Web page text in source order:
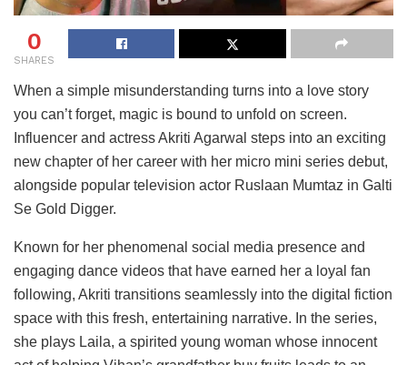
0
SHARES
When a simple misunderstanding turns into a love story
you can’t forget, magic is bound to unfold on screen.
Influencer and actress Akriti Agarwal steps into an exciting
new chapter of her career with her micro mini series debut,
alongside popular television actor Ruslaan Mumtaz in Galti
Se Gold Digger.
Known for her phenomenal social media presence and
engaging dance videos that have earned her a loyal fan
following, Akriti transitions seamlessly into the digital fiction
space with this fresh, entertaining narrative. In the series,
she plays Laila, a spirited young woman whose innocent